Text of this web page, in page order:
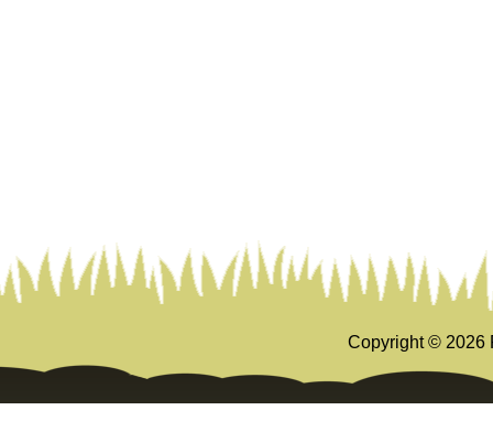
Copyright © 2026